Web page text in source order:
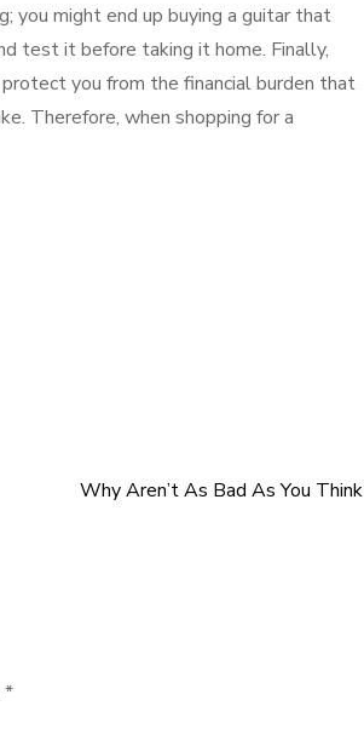
you might end up buying a guitar that
test it before taking it home. Finally,
you from the financial burden that
Therefore, when shopping for a
Why Aren’t As Bad As You Think
*